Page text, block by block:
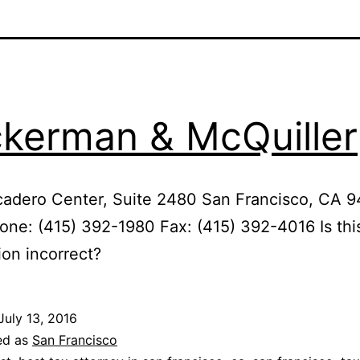
& McQuiller
Center, Suite 2480 San Francisco, CA
(415) 392-1980 Fax: (415) 392-4016 Is
incorrect?
13, 2016
as San Francisco